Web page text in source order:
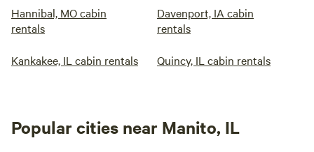
Hannibal, MO cabin
rentals
Davenport, IA cabin
rentals
Kankakee, IL cabin rentals Quincy, IL cabin rentals
Popular cities near Manito, IL